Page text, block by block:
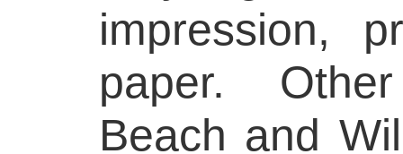
impression,
paper.
Beach and